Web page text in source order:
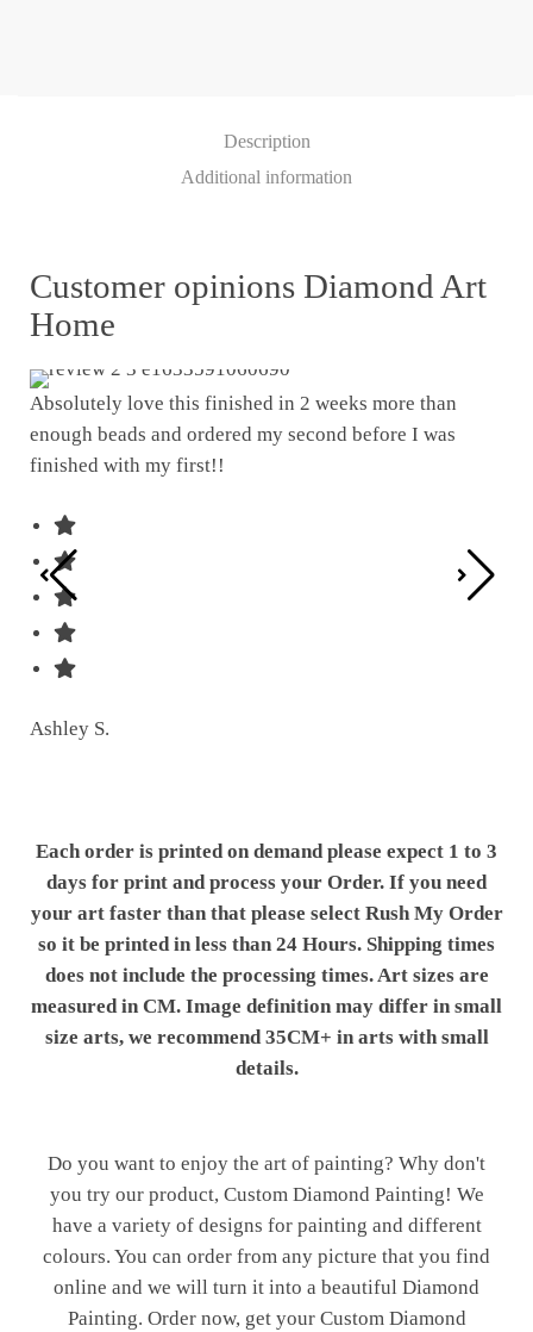
Description
Additional information
Customer opinions Diamond Art
Home
Absolutely love this finished in 2 weeks more than
enough beads and ordered my second before I was
finished with my first!!
Ashley S.
Each order is printed on demand please expect 1 to 3
days for print and process your Order. If you need
your art faster than that please select Rush My Order
so it be printed in less than 24 Hours. Shipping times
does not include the processing times. Art sizes are
measured in CM. Image definition may differ in small
size arts, we recommend 35CM+ in arts with small
details.
Do you want to enjoy the art of painting? Why don't
you try our product, Custom Diamond Painting! We
have a variety of designs for painting and different
colours. You can order from any picture that you find
online and we will turn it into a beautiful Diamond
Painting. Order now, get your Custom Diamond